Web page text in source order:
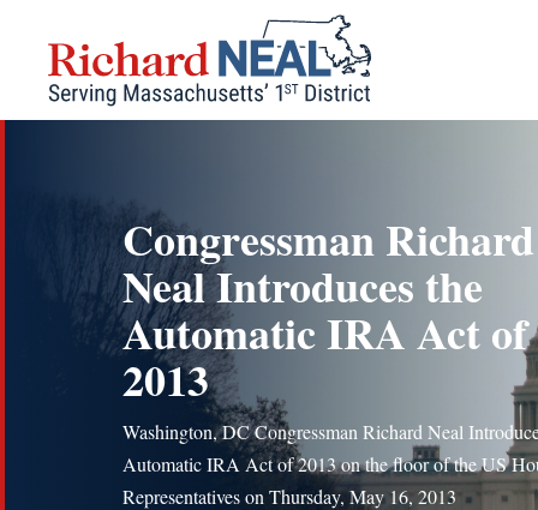
content
Congressman Richard
Neal Introduces the
Automatic IRA Act of
2013
Washington, DC Congressman Richard Neal
Automatic IRA Act of 2013 on the floor of the US
Representatives on Thursday, May 16, 2013